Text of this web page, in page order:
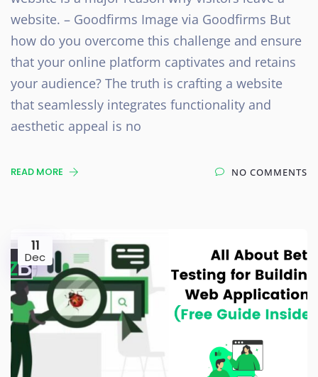
website. – Goodfirms Image via Goodfirms But
how do you overcome this challenge and ensure
that your online platform captivates and retains
your audience? The truth is crafting a website
that seamlessly integrates functionality and
aesthetic appeal is no
READ MORE NO COMMENTS
11
Dec